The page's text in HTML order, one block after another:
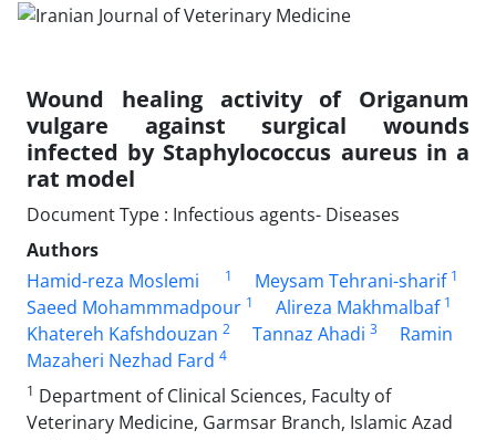
Wound healing activity of Origanum
vulgare against surgical wounds
infected by Staphylococcus aureus in a
rat model
Document Type : Infectious agents- Diseases
Authors
Hamid-reza Moslemi
1 Meysam Tehrani-sharif 1
Saeed Mohammmadpour 1 Alireza Makhmalbaf 1
Khatereh Kafshdouzan 2 Tannaz Ahadi 3
Ramin
Mazaheri Nezhad Fard 4
1 Department of Clinical Sciences, Faculty of
Veterinary Medicine, Garmsar Branch, Islamic Azad